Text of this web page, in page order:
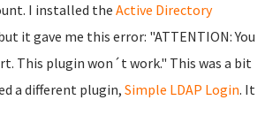
I installed the Active Directory
it gave me this error: "ATTENTION: You
This plugin won´t work." This was a bit
a different plugin, Simple LDAP Login. It